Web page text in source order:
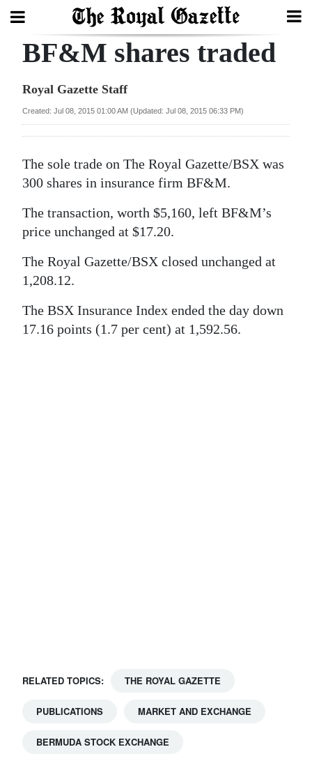
Search
Home
Year
In
Review
Bermuda
Budget
Election
2025
News
For
BF&M shares traded
Royal Gazette Staff
Created: Jul 08, 2015 01:00 AM (Updated: Jul 08, 2015 06:33 PM)
The sole trade on The Royal Gazette/BSX was
300 shares in insurance firm BF&M.
The transaction, worth $5,160, left BF&M’s
price unchanged at $17.20.
The Royal Gazette/BSX closed unchanged at
1,208.12.
The BSX Insurance Index ended the day down
17.16 points (1.7 per cent) at 1,592.56.
RELATED TOPICS: THE ROYAL GAZETTE
PUBLICATIONS MARKET AND EXCHANGE
BERMUDA STOCK EXCHANGE